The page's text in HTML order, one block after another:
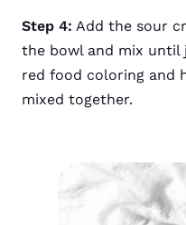
Step 4: Add the sour
the bowl and mix until
red food coloring and
mixed together.